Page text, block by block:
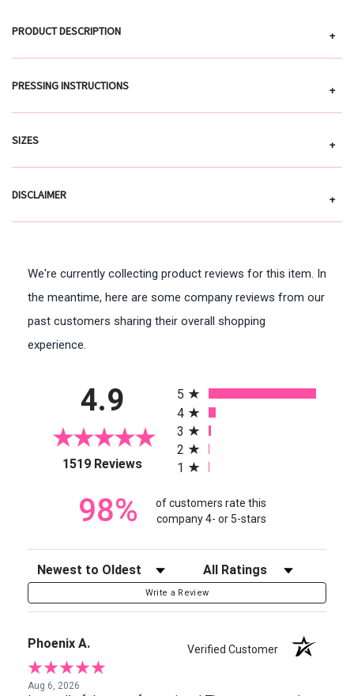
PRODUCT DESCRIPTION +
PRESSING INSTRUCTIONS +
SIZES +
DISCLAIMER +
We're currently collecting product reviews for this item. In
the meantime, here are some company reviews from our
past customers sharing their overall shopping
experience.
4.9
1519 Reviews(opens in a new tab)
5
4
3
2
1
98%
of customers rate this
company 4- or 5-stars
Sort Reviews Filter Reviews by Rating
Write a Review
Phoenix A. Verified Customer
Aug 6, 2026